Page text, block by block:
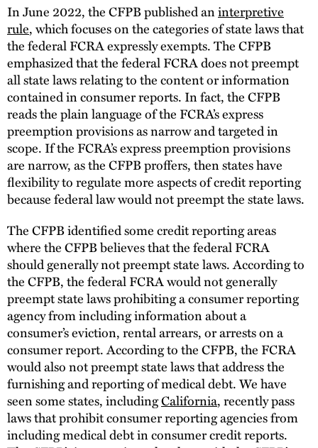
In June 2022, the CFPB published aninterpretive
rule, which focuses on the categories of state laws that
the federal FCRA expressly exempts. The CFPB
emphasized that the federal FCRA does not preempt
all state laws relating to the content or information
contained in consumer reports. In fact, the CFPB
reads the plain language of the FCRA’s express
preemption provisions as narrow and targeted in
scope. If the FCRA’s express preemption provisions
are narrow, as the CFPB proffers, then states have
flexibility to regulate more aspects of credit reporting
because federal law would not preempt the state laws.
The CFPB identified some credit reporting areas
where the CFPB believes that the federal FCRA
should generally not preempt state laws. According to
the CFPB, the federal FCRA would not generally
preempt state laws prohibiting a consumer reporting
agency from including information about a
consumer’s eviction, rental arrears, or arrests on a
consumer report. According to the CFPB, the FCRA
would also not preempt state laws that address the
furnishing and reporting of medical debt. We have
seen some states, includingCalifornia, recently pass
laws that prohibit consumer reporting agencies from
including medical debt in consumer credit reports.